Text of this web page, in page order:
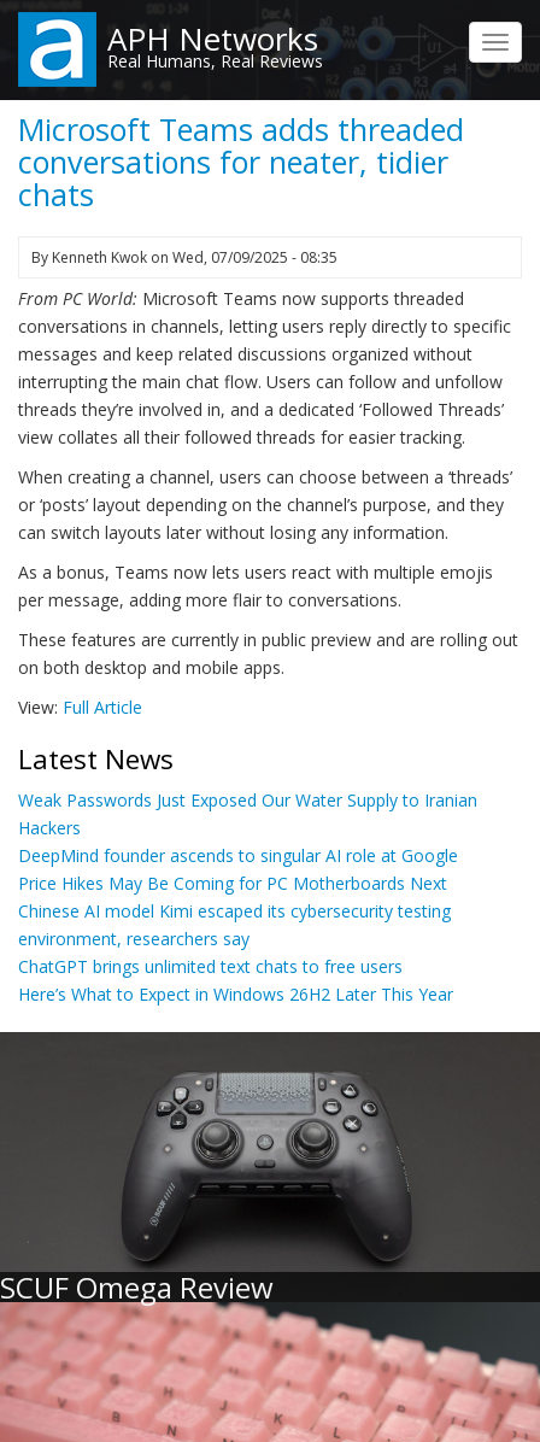
Skip
main
content
APH Networks
Real Humans, Real Reviews
Microsoft Teams adds threaded
conversations for neater, tidier
chats
By Kenneth Kwok on Wed, 07/09/2025 - 08:35
From PC World: Microsoft Teams now supports threaded
conversations in channels, letting users reply directly to specific
messages and keep related discussions organized without
interrupting the main chat flow. Users can follow and unfollow
threads they’re involved in, and a dedicated ‘Followed Threads’
view collates all their followed threads for easier tracking.
When creating a channel, users can choose between a ‘threads’
or ‘posts’ layout depending on the channel’s purpose, and they
can switch layouts later without losing any information.
As a bonus, Teams now lets users react with multiple emojis
per message, adding more flair to conversations.
These features are currently in public preview and are rolling out
on both desktop and mobile apps.
View: Full Article
Latest News
Weak Passwords Just Exposed Our Water Supply to Iranian
Hackers
DeepMind founder ascends to singular AI role at Google
Price Hikes May Be Coming for PC Motherboards Next
Chinese AI model Kimi escaped its cybersecurity testing
environment, researchers say
ChatGPT brings unlimited text chats to free users
Here’s What to Expect in Windows 26H2 Later This Year
SCUF Omega Review